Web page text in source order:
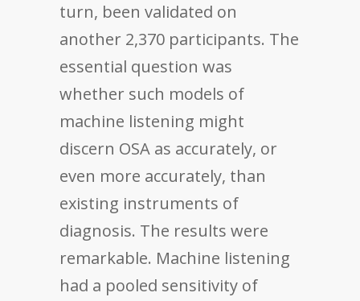
turn, been validated on
another 2,370 participants. The
essential question was
whether such models of
machine listening might
discern OSA as accurately, or
even more accurately, than
existing instruments of
diagnosis. The results were
remarkable. Machine listening
had a pooled sensitivity of